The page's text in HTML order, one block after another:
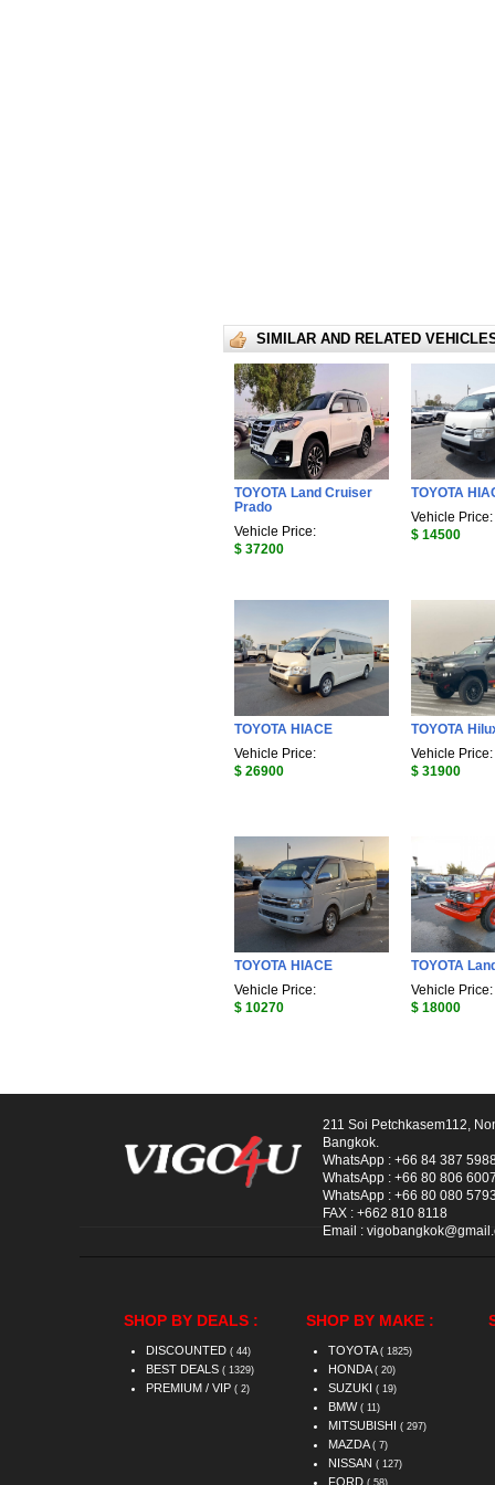
SIMILAR AND RELATED
TOYOTA Land Cruiser
Prado
Vehicle Price:
$ 37200
TOYOTA
Vehicle Price:
$ 14500
TOYOTA HIACE
Vehicle Price:
$ 26900
TOYOTA
Vehicle Price:
$ 31900
TOYOTA HIACE
Vehicle Price:
$ 10270
TOYOTA
Vehicle Price:
$ 18000
211 Soi Petchkasem112,
Bangkok.
WhatsApp : +66 84 387
WhatsApp : +66 80 806 6007
WhatsApp : +66 80 080 5793
FAX : +662 810 8118
Email :
SHOP BY DEALS :
DISCOUNTED ( 44)
BEST DEALS ( 1329)
PREMIUM / VIP ( 2)
SHOP BY MAKE :
TOYOTA ( 1825)
HONDA ( 20)
SUZUKI ( 19)
BMW ( 11)
MITSUBISHI ( 297)
MAZDA ( 7)
NISSAN ( 127)
FORD ( 58)